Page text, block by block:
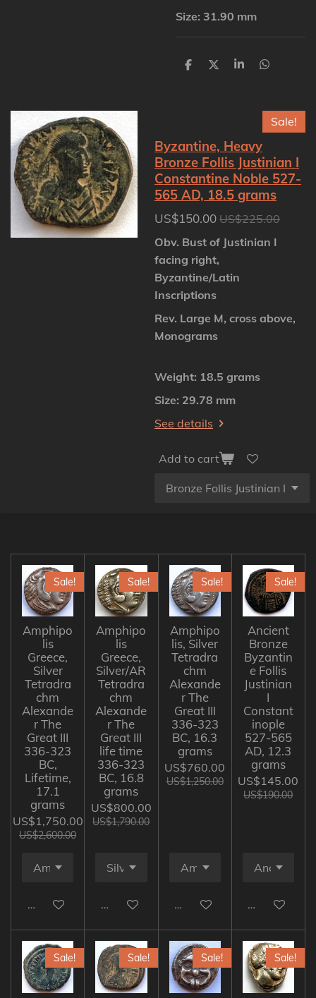
Size: 31.90 mm
S
S
S
S
e
Sale!
Byzantine, Heavy
Bronze Follis Justinian I
Constantine Noble 527-
565 AD, 18.5 grams
US$150.00 US$225.00
Obv. Bust of Justinian I
facing right,
Byzantine/Latin
Inscriptions
Rev. Large M, cross above,
Monograms
Weight: 18.5 grams
Size: 29.78 mm
See details
Add to cart
Sale!
Amphipo
lis
Greece,
Silver
Tetradra
chm
Alexande
r The
Great III
336-323
BC,
Lifetime,
17.1
grams
US$1,750.00
US$2,600.00
Add to cart
Sale!
Amphipo
lis
Greece,
Silver/AR
Tetradra
chm
Alexande
r The
Great III
life time
336-323
BC, 16.8
grams
US$800.00
US$1,790.00
Add to cart
Sale!
Amphipo
lis, Silver
Tetradra
chm
Alexande
r The
Great III
336-323
BC, 16.3
grams
US$760.00
US$1,250.00
Add to cart
Sale!
Ancient
Bronze
Byzantin
e Follis
Justinian
I
Constant
inople
527-565
AD, 12.3
grams
US$145.00
US$190.00
Add to cart
Sale! Sale! Sale! Sale!